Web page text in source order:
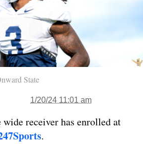
State
1/20/24 11:01 am
wide receiver has enrolled at
.